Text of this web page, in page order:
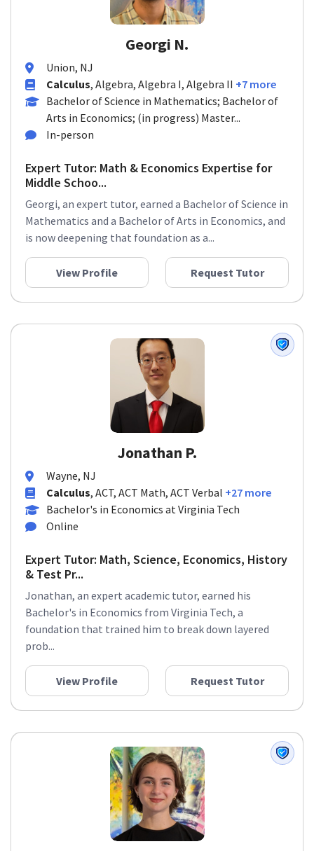
Georgi N.
Union, NJ
Calculus, Algebra, Algebra I, Algebra II +7 more
Bachelor of Science in Mathematics; Bachelor of
Arts in Economics; (in progress) Master...
In-person
Expert Tutor: Math & Economics Expertise for
Middle Schoo...
Georgi, an expert tutor, earned a Bachelor of Science in
Mathematics and a Bachelor of Arts in Economics, and
is now deepening that foundation as a...
View Profile Request Tutor
Jonathan P.
Wayne, NJ
Calculus, ACT, ACT Math, ACT Verbal +27 more
Bachelor's in Economics at Virginia Tech
Online
Expert Tutor: Math, Science, Economics, History
& Test Pr...
Jonathan, an expert academic tutor, earned his
Bachelor's in Economics from Virginia Tech, a
foundation that trained him to break down layered
prob...
View Profile Request Tutor